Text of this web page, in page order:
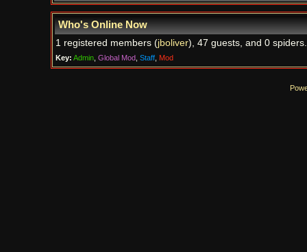
Who's Online Now
1 registered members (jboliver), 47 guests, and 0 spiders.
Key: Admin, Global Mod, Staff, Mod